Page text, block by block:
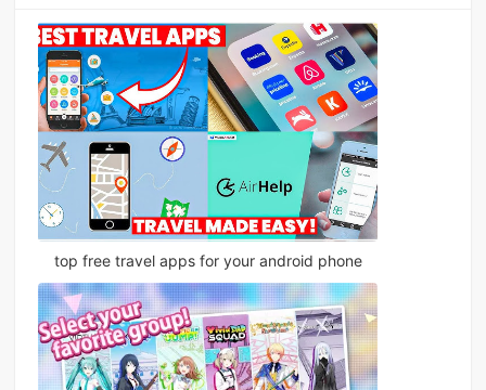
top free travel apps for your android phone